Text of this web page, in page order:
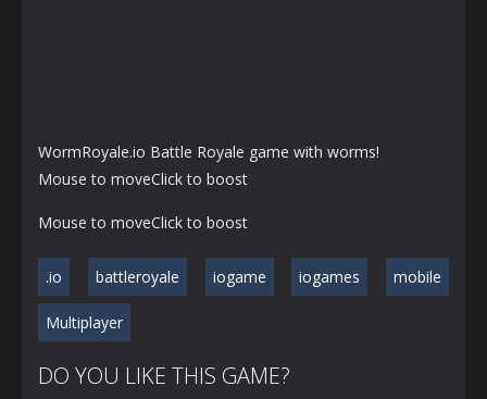
WormRoyale.io Battle Royale game with worms!
Mouse to moveClick to boost
Mouse to moveClick to boost
.io battleroyale iogame iogames mobile
Multiplayer
DO YOU LIKE THIS GAME?